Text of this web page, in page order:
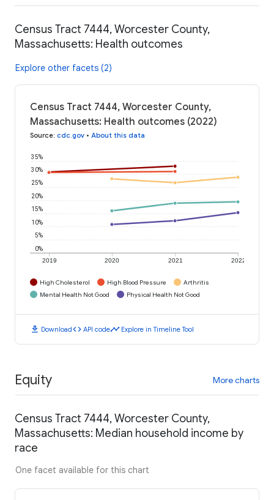
Census Tract 7444, Worcester County,
Massachusetts: Health outcomes
Explore other facets (2)
Census Tract 7444, Worcester County,
Massachusetts: Health outcomes (2022)
Source: cdc.gov • About this data
2019 2020 2021 2022
0%
5%
10%
15%
20%
25%
30%
35%
High Cholesterol High Blood Pressure
Arthritis
Mental Health Not Good
Physical Health Not Good
download Downloadcode API codetimeline Explore in Timeline Tool
Equity More charts
Census Tract 7444, Worcester County,
Massachusetts: Median household income by
race
One facet available for this chart